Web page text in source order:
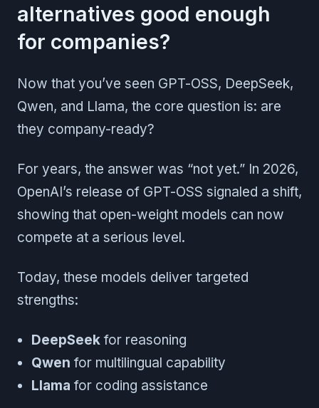
alternatives good enough
for companies?
Now that you’ve seen GPT-OSS, DeepSeek,
Qwen, and Llama, the core question is: are
they company-ready?
For years, the answer was “not yet.” In 2026,
OpenAI’s release of GPT-OSS signaled a shift,
showing that open-weight models can now
compete at a serious level.
Today, these models deliver targeted
strengths:
DeepSeek for reasoning
Qwen for multilingual capability
Llama for coding assistance